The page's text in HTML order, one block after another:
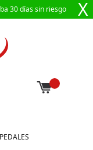
30 días sin riesgo X